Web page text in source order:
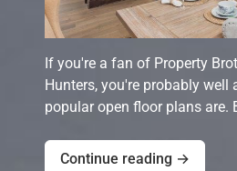
If you're a fan of Property
Hunters, you're probably well
popular open floor plans are.
Continue reading →